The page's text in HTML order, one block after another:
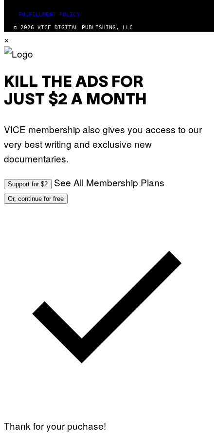
FULFILLMENT POLICY
© 2026 VICE DIGITAL PUBLISHING, LLC
×
KILL THE ADS FOR
JUST $2 A MONTH
VICE membership also gives you access to our
very best writing and exclusive new
documentaries.
Support for $2 See All Membership Plans
Or, continue for free
Thank for your puchase!